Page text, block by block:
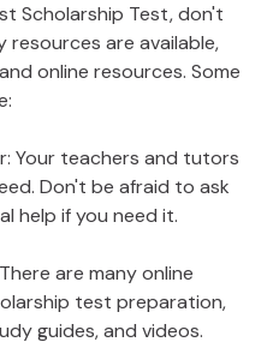
Scholarship Test, don't
resources are available,
online resources. Some
r: Your teachers and tutors
Don't be afraid to ask
help if you need it.
are many online
test preparation,
guides, and videos.